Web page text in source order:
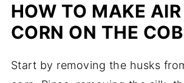
HOW TO MAKE AIR
CORN ON THE COB
Start by removing the husks